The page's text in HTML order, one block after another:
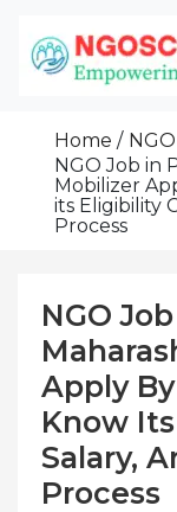
Content
Grants For
Programs
Home
NGO Job in
Mobilizer
its Eligibility
Process
NGO
Apply
Know
Salary,
Process